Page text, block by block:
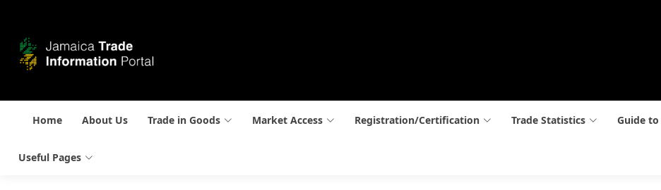
Home About Us Trade in Goods Market Access Registration/Certification Trade Statistics Guide to
Useful Pages